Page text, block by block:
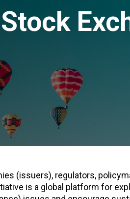
(issuers), regulators,
is a global platform for